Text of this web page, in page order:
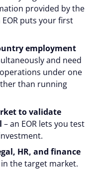
provided by the
puts your first
employment
and need
under one
than running
to validate
– an EOR lets you test
HR, and finance
the target market.